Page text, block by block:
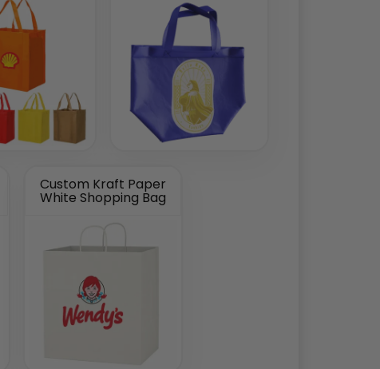
Custom Kraft Paper
White Shopping Bag